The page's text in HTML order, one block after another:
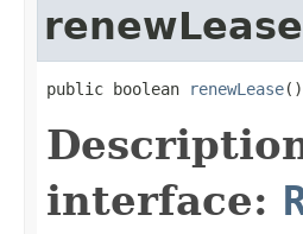
renewLease
public boolean renewLease()
interface: